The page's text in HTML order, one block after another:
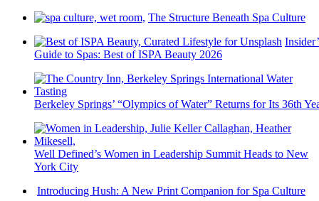
The Structure Beneath Spa Culture
Guide to Spas: Best of ISPA Beauty 2026
Berkeley Springs’ “Olympics of Water” Returns for Its 36th
Well Defined’s Women in Leadership Summit Heads to New
York City
Introducing Hush: A New Print Companion for Spa Culture